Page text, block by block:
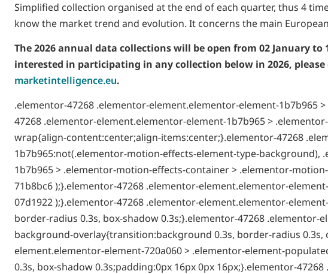
Simplified collection organised at the end of each quarter, thus 4
know the market trend and evolution. It concerns the main
The 2026 annual data collections will be open from 02 January to
interested in participating in any collection below in 2026, please
marketintelligence.eu.
.elementor-47268 .elementor-element.elementor-element-1b7b965
47268 .elementor-element.elementor-element-1b7b965 >
wrap{align-content:center;align-items:center;}.elementor-47268
1b7b965:not(.elementor-motion-effects-element-type-
1b7b965 > .elementor-motion-effects-container > .elementor-
71b8bc6 );}.elementor-47268 .elementor-element.elementor-
07d1922 );}.elementor-47268 .elementor-element.elementor-
border-radius 0.3s, box-shadow 0.3s;}.elementor-47268
background-overlay{transition:background 0.3s, border-radius 0.3s,
element.elementor-element-720a060 > .elementor-element-
0.3s, box-shadow 0.3s;padding:0px 16px 0px 16px;}.elementor-